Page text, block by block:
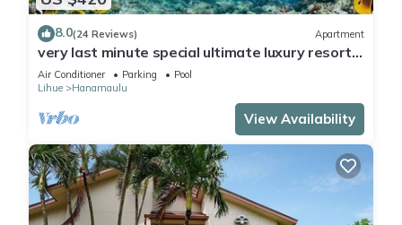
8.0(24 Reviews) Apartment
very last minute special ultimate luxury resort,
romantic, fun and "zen"
Air Conditioner Parking
Pool
Lihue
Hanamaulu
View Availability